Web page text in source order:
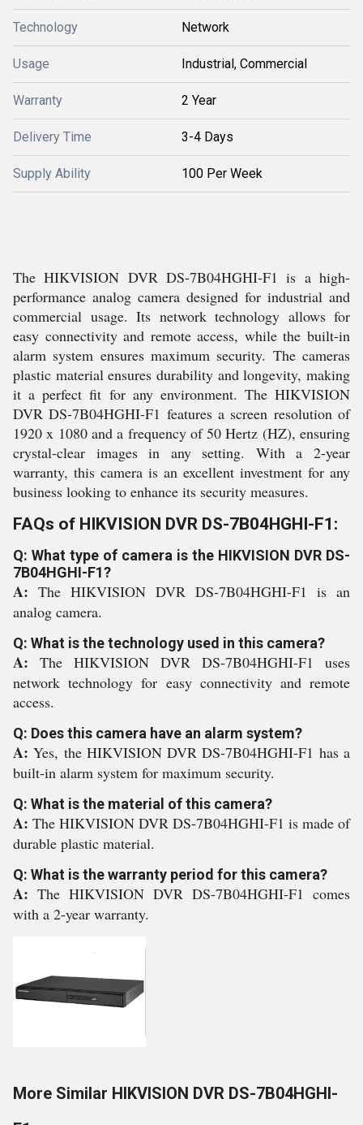
Technology Network
Usage Industrial, Commercial
Warranty 2 Year
Delivery Time 3-4 Days
Supply Ability 100 Per Week
The HIKVISION DVR DS-7B04HGHI-F1 is a high-
performance analog camera designed for industrial and
commercial usage. Its network technology allows for
easy connectivity and remote access, while the built-in
alarm system ensures maximum security. The cameras
plastic material ensures durability and longevity, making
it a perfect fit for any environment. The HIKVISION
DVR DS-7B04HGHI-F1 features a screen resolution of
1920 x 1080 and a frequency of 50 Hertz (HZ), ensuring
crystal-clear images in any setting. With a 2-year
warranty, this camera is an excellent investment for any
business looking to enhance its security measures.
FAQs of HIKVISION DVR DS-7B04HGHI-F1:
Q: What type of camera is the HIKVISION DVR DS-
7B04HGHI-F1?
A: The HIKVISION DVR DS-7B04HGHI-F1 is an
analog camera.
Q: What is the technology used in this camera?
A: The HIKVISION DVR DS-7B04HGHI-F1 uses
network technology for easy connectivity and remote
access.
Q: Does this camera have an alarm system?
A:Yes, the HIKVISION DVR DS-7B04HGHI-F1 has a
built-in alarm system for maximum security.
Q: What is the material of this camera?
A: The HIKVISION DVR DS-7B04HGHI-F1 is made of
durable plastic material.
Q: What is the warranty period for this camera?
A: The HIKVISION DVR DS-7B04HGHI-F1 comes
with a 2-year warranty.
More Similar HIKVISION DVR DS-7B04HGHI-